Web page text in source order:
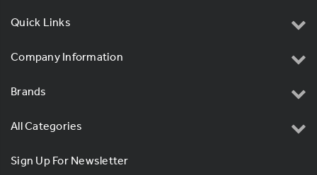
Quick Links
Company Information
Brands
All Categories
Sign Up For Newsletter